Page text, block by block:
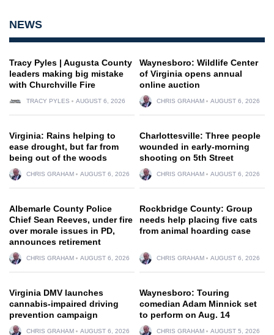
NEWS
Tracy Pyles | Augusta County
leaders making big mistake
with Churchville Fire
TRACY PYLES AUGUST 6, 2026
Waynesboro: Wildlife Center
of Virginia opens annual
online auction
CHRIS GRAHAM AUGUST 6, 2026
Virginia: Rains helping to
ease drought, but far from
being out of the woods
CHRIS GRAHAM AUGUST 6, 2026
Charlottesville: Three people
wounded in early-morning
shooting on 5th Street
CHRIS GRAHAM AUGUST 6, 2026
Albemarle County Police
Chief Sean Reeves, under fire
over morale issues in PD,
announces retirement
CHRIS GRAHAM AUGUST 6, 2026
Rockbridge County: Group
needs help placing five cats
from animal hoarding case
CHRIS GRAHAM AUGUST 6, 2026
Virginia DMV launches
cannabis-impaired driving
prevention campaign
CHRIS GRAHAM AUGUST 6, 2026
Waynesboro: Touring
comedian Adam Minnick set
to perform on Aug. 14
CHRIS GRAHAM AUGUST 5, 2026